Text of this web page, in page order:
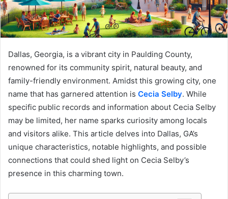
Dallas, Georgia, is a vibrant city in Paulding County,
renowned for its community spirit, natural beauty, and
family-friendly environment. Amidst this growing city, one
name that has garnered attention is Cecia Selby. While
specific public records and information about Cecia Selby
may be limited, her name sparks curiosity among locals
and visitors alike. This article delves into Dallas, GA’s
unique characteristics, notable highlights, and possible
connections that could shed light on Cecia Selby’s
presence in this charming town.